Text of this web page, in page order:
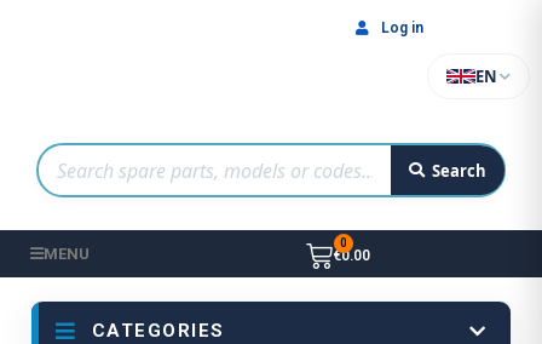
Search
EN
Log in
MENU €0.00
CATEGORIES